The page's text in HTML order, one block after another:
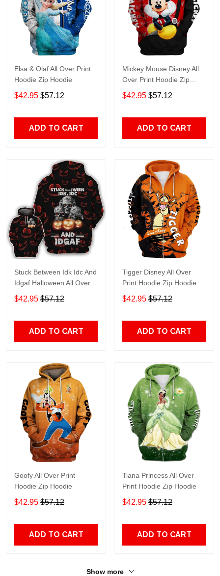
Elsa & Olaf All Over Print
Hoodie Zip Hoodie
$42.95 $57.12
ADD TO CART
Mickey Mouse Disney All
Over Print Hoodie Zip
Hoodie
$42.95 $57.12
ADD TO CART
Stuck Between Idk Idc And
Idgaf Halloween All Over
Print Hoodie Zip Hoodie
$42.95 $57.12
ADD TO CART
Tigger Disney All Over
Print Hoodie Zip Hoodie
$42.95 $57.12
ADD TO CART
Goofy All Over Print
Hoodie Zip Hoodie
$42.95 $57.12
ADD TO CART
Tiana Princess All Over
Print Hoodie Zip Hoodie
$42.95 $57.12
ADD TO CART
Show more